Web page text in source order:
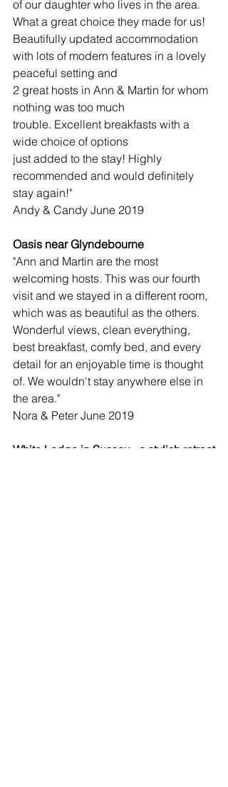
of our daughter who lives in the area.
What a great choice they made for us!
Beautifully updated accommodation
with lots of modern features in a lovely
peaceful setting and
2 great hosts in Ann & Martin for whom
nothing was too much
trouble. Excellent breakfasts with a
wide choice of options
just added to the stay! Highly
recommended and would definitely
stay again!"
Andy & Candy June 2019
Oasis near Glyndebourne
"Ann and Martin are the most
welcoming hosts. This was our fourth
visit and we stayed in a different room,
which was as beautiful as the others.
Wonderful views, clean everything,
best breakfast, comfy bed, and every
detail for an enjoyable time is thought
of. We wouldn't stay anywhere else in
the area."
Nora & Peter June 2019
White Lodge in Sussex - a stylish retreat